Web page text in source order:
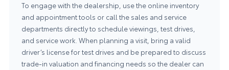
To engage with the dealership, use the online inventory
and appointment tools or call the sales and service
departments directly to schedule viewings, test drives,
and service work. When planning a visit, bring a valid
driver’s license for test drives and be prepared to discuss
trade-in valuation and financing needs so the dealer can